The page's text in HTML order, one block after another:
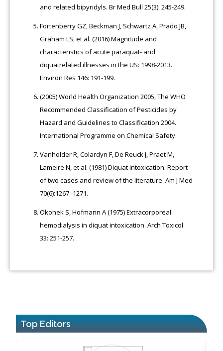
and related bipyridyls. Br Med Bull 25(3): 245-249.
Fortenberry GZ, Beckman J, Schwartz A, Prado JB,
Graham LS, et al. (2016) Magnitude and
characteristics of acute paraquat- and
diquatrelated illnesses in the US: 1998-2013.
Environ Res 146: 191-199.
(2005) World Health Organization 2005, The WHO
Recommended Classification of Pesticides by
Hazard and Guidelines to Classification 2004.
International Programme on Chemical Safety.
Vanholder R, Colardyn F, De Reuck J, Praet M,
Lameire N, et al. (1981) Diquat intoxication. Report
of two cases and review of the literature. Am J Med
70(6):1267 -1271.
Okonek S, Hofmann A (1975) Extracorporeal
hemodialysis in diquat intoxication. Arch Toxicol
33: 251-257.
Top Editors